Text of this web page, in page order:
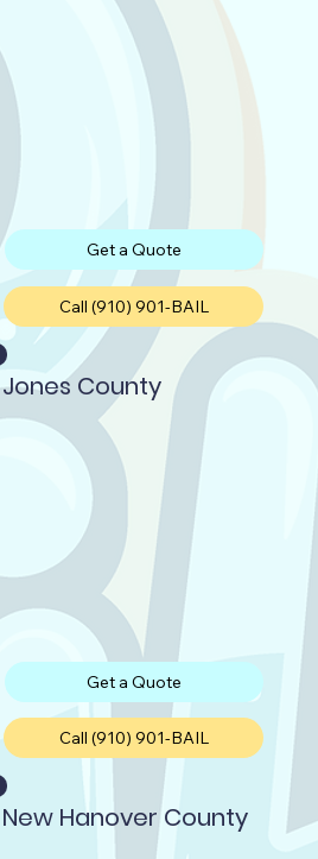
Get a Quote
Call (910) 901-BAIL
Jones County
Get a Quote
Call (910) 901-BAIL
New Hanover County